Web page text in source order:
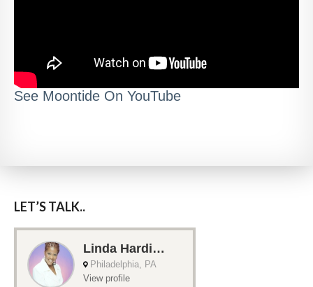
See Moontide On YouTube
LET’S TALK..